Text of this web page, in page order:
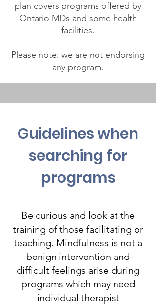
plan covers programs offered by
Ontario MDs and some health
facilities.
Please note: we are not endorsing
any program.
Guidelines when
searching for
programs
Be curious and look at the
training of those facilitating or
teaching. Mindfulness is not a
benign intervention and
difficult feelings arise during
programs which may need
individual therapist